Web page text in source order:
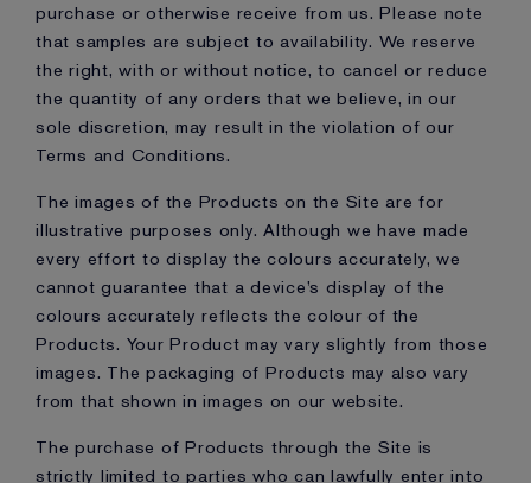
purchase or otherwise receive from us. Please note
that samples are subject to availability. We reserve
the right, with or without notice, to cancel or reduce
the quantity of any orders that we believe, in our
sole discretion, may result in the violation of our
Terms and Conditions.
The images of the Products on the Site are for
illustrative purposes only. Although we have made
every effort to display the colours accurately, we
cannot guarantee that a device’s display of the
colours accurately reflects the colour of the
Products. Your Product may vary slightly from those
images. The packaging of Products may also vary
from that shown in images on our website.
The purchase of Products through the Site is
strictly limited to parties who can lawfully enter into